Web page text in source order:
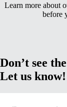
Learn more about
before
Don’t see
Let us know!